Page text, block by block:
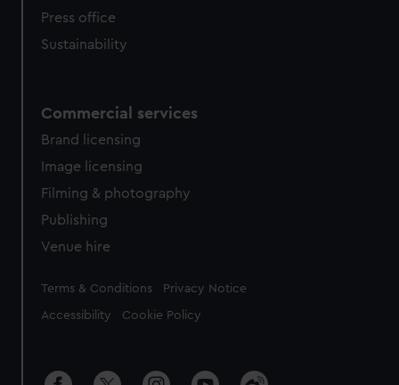
Press office
Sustainability
Commercial services
Brand licensing
Image licensing
Filming & photography
Publishing
Venue hire
Legal
Terms & Conditions Privacy Notice
Accessibility Cookie Policy